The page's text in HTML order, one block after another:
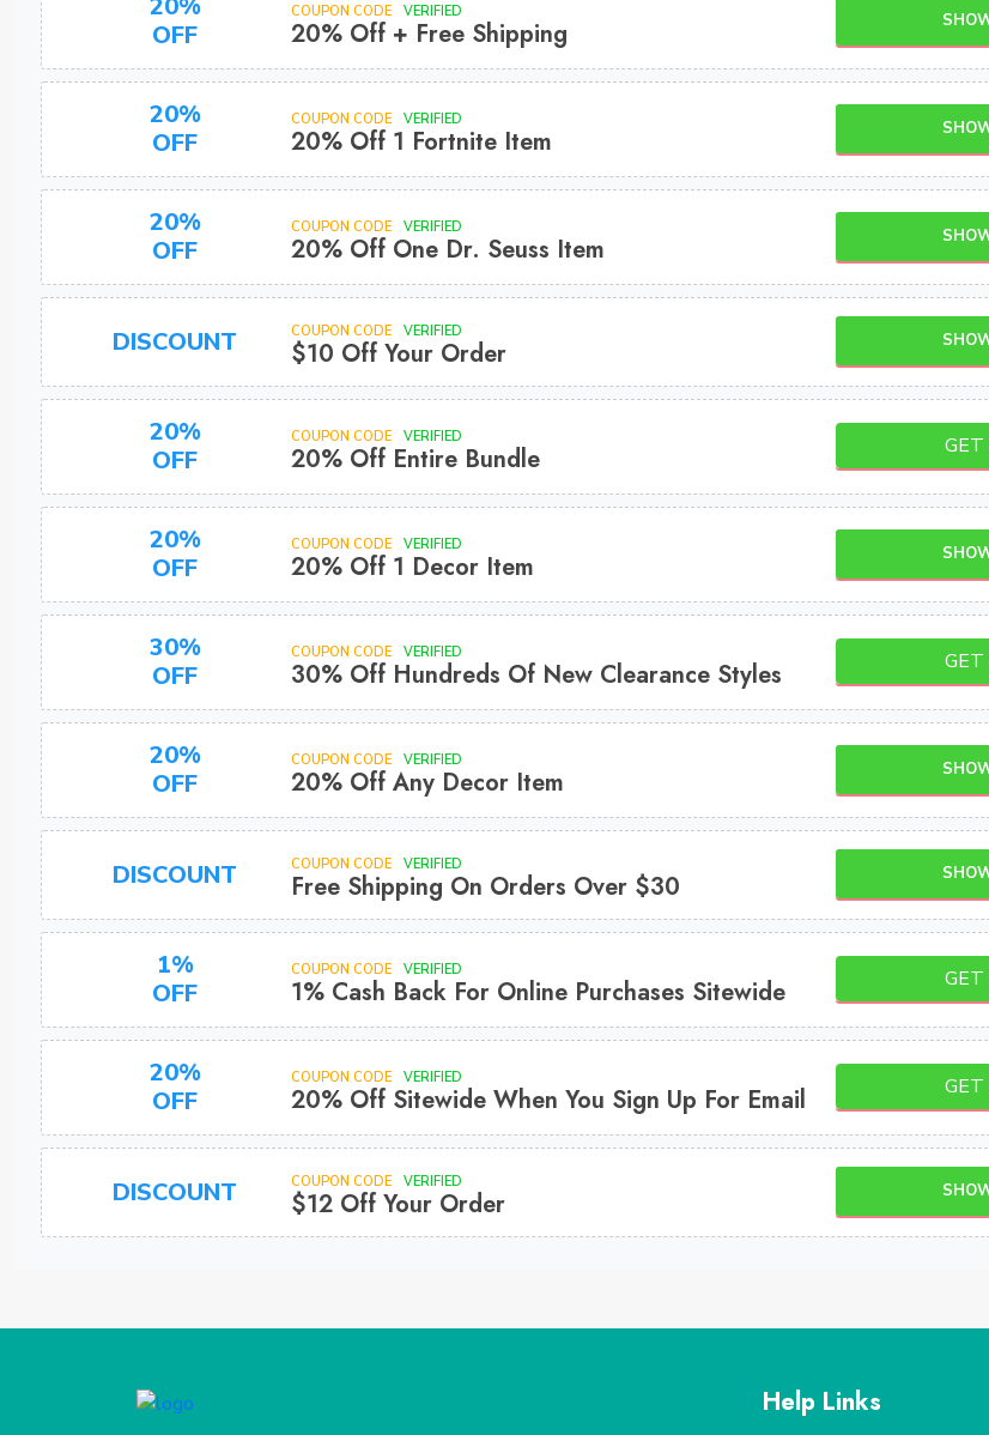
20%
OFF
COUPON CODE VERIFIED
20% Off + Free Shipping
20%
OFF
COUPON CODE VERIFIED
20% Off 1 Fortnite Item
20%
OFF
COUPON CODE VERIFIED
20% Off One Dr. Seuss Item
DISCOUNT COUPON CODE VERIFIED
$10 Off Your Order
20%
OFF
COUPON CODE VERIFIED
20% Off Entire Bundle
20%
OFF
COUPON CODE VERIFIED
20% Off 1 Decor Item
30%
OFF
COUPON CODE VERIFIED
30% Off Hundreds Of New Clearance Styles
20%
OFF
COUPON CODE VERIFIED
20% Off Any Decor Item
DISCOUNT COUPON CODE VERIFIED
Free Shipping On Orders Over $30
1%
OFF
COUPON CODE VERIFIED
1% Cash Back For Online Purchases Sitewide
20%
OFF
COUPON CODE VERIFIED
20% Off Sitewide When You Sign Up For Email
DISCOUNT COUPON CODE VERIFIED
$12 Off Your Order
Help Links